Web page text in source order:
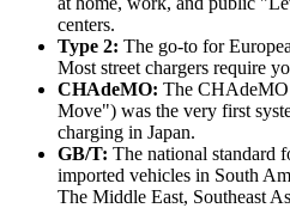
centers.
Type 2: The go-to for
Most street chargers require
CHAdeMO: The
Move") was the very first
charging in Japan.
GB/T: The national standard
imported vehicles in South
The Middle East, Southeast